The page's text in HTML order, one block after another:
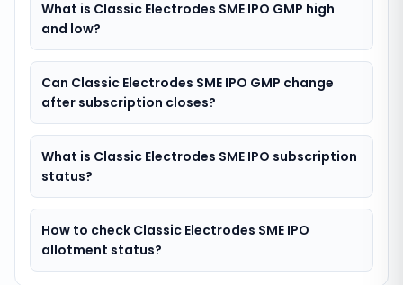
What is Classic Electrodes SME IPO GMP high
and low?
Can Classic Electrodes SME IPO GMP change
after subscription closes?
What is Classic Electrodes SME IPO subscription
status?
How to check Classic Electrodes SME IPO
allotment status?